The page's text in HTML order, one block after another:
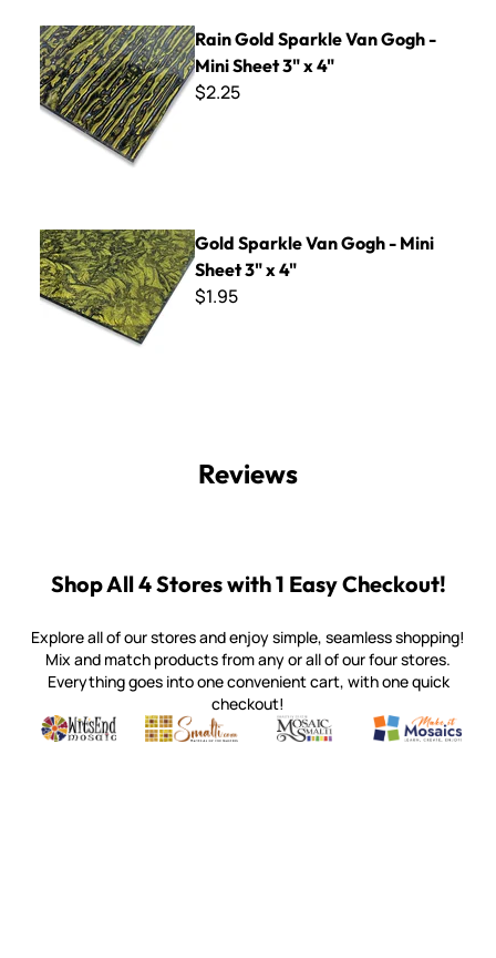
Rain Gold Sparkle Van Gogh - Mini Sheet 3" x 4"
Rain Gold Sparkle Van Gogh -
Mini Sheet 3" x 4"
$2.25
Gold Sparkle Van Gogh - Mini Sheet 3" x 4"
Gold Sparkle Van Gogh - Mini
Sheet 3" x 4"
$1.95
Reviews
Shop All 4 Stores with 1 Easy Checkout!
Explore all of our stores and enjoy simple, seamless shopping!
Mix and match products from any or all of our four stores.
Everything goes into one convenient cart, with one quick
checkout!
Witsend Mosaic
Quality mosaic materials & tools from around the world
Smalti
Perdomo Mexican Smalti, Gold, Tortillas & More
Mosaic Smalti
Handcrafted Italian Orsoni
Make It
Make it